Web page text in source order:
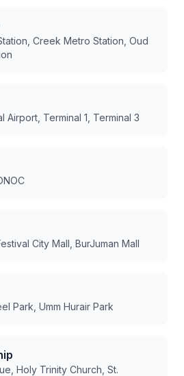
Creek Metro Station, Oud
Airport, Terminal 1, Terminal 3
City Mall, BurJuman Mall
Park, Umm Hurair Park
Holy Trinity Church, St.